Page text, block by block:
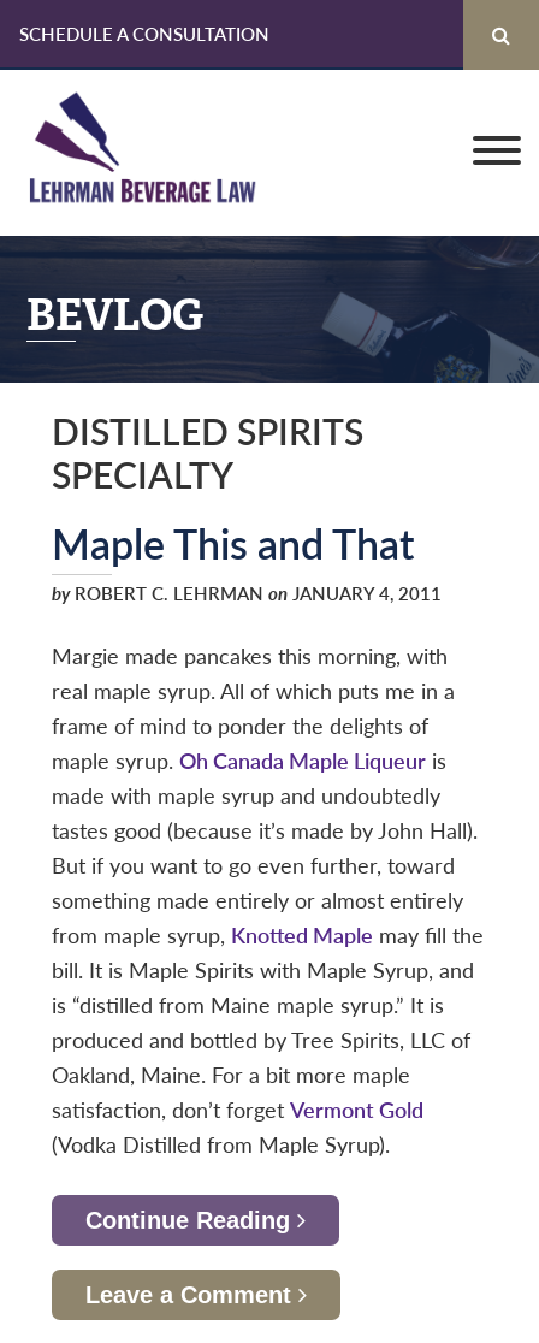
SCHEDULE A CONSULTATION
primary
navigation
content
primary
sidebar
BEVLOG
DISTILLED SPIRITS
SPECIALTY
Maple This and That
byROBERT C. LEHRMAN onJANUARY 4, 2011
Margie made pancakes this morning, with
real maple syrup. All of which puts me in a
frame of mind to ponder the delights of
maple syrup. Oh Canada Maple Liqueuris
made with maple syrup and undoubtedly
tastes good (because it’s made by John Hall).
But if you want to go even further, toward
something made entirely or almost entirely
from maple syrup, Knotted Maple may fill the
bill. It is Maple Spirits with Maple Syrup, and
is “distilled from Maine maple syrup.” It is
produced and bottled by Tree Spirits, LLC of
Oakland, Maine. For a bit more maple
satisfaction, don’t forget Vermont Gold
(Vodka Distilled from Maple Syrup).
Continue Reading
Leave a Comment